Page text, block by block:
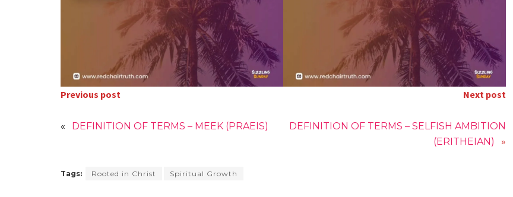
Previous post
« DEFINITION OF TERMS – MEEK (PRAEIS)
Next post
DEFINITION OF TERMS – SELFISH AMBITION
(ERITHEIAN)
»
Tags: Rooted in Christ Spiritual Growth